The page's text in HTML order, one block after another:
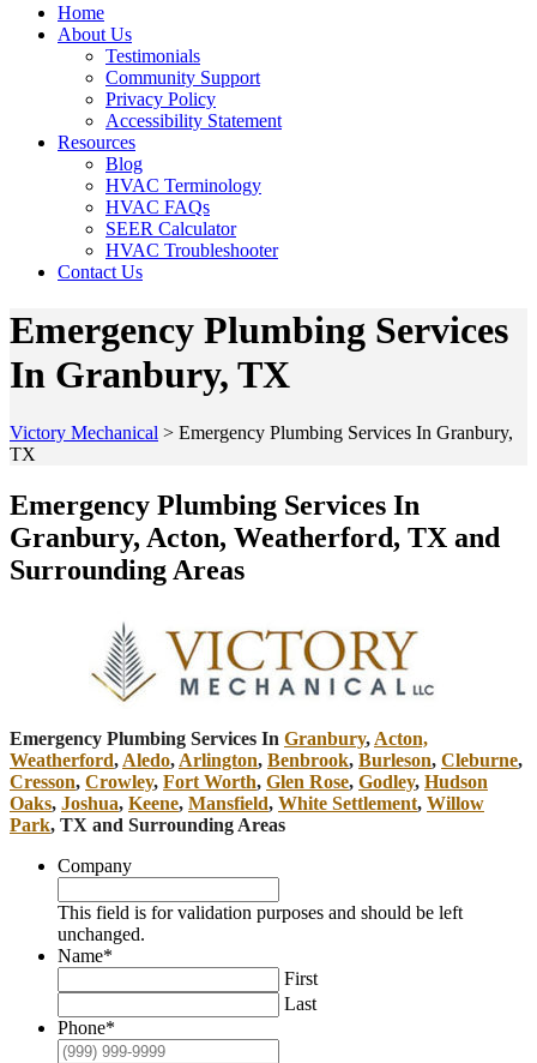
Home
About Us
Testimonials
Community Support
Privacy Policy
Accessibility Statement
Resources
Blog
HVAC Terminology
HVAC FAQs
SEER Calculator
HVAC Troubleshooter
Contact Us
Emergency Plumbing Services
In Granbury, TX
Victory Mechanical > Emergency Plumbing Services In Granbury,
TX
Emergency Plumbing Services In
Granbury, Acton, Weatherford, TX and
Surrounding Areas
Emergency Plumbing Services In Granbury, Acton,
Weatherford, Aledo, Arlington, Benbrook, Burleson, Cleburne,
Cresson, Crowley, Fort Worth, Glen Rose, Godley, Hudson
Oaks, Joshua, Keene, Mansfield, White Settlement, Willow
Park, TX and Surrounding Areas
Company
This field is for validation purposes and should be left
unchanged.
Name*
First
Last
Phone*